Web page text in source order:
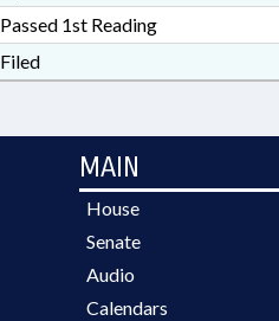
Passed 1st Reading
Filed
MAIN
House
Senate
Audio
Calendars